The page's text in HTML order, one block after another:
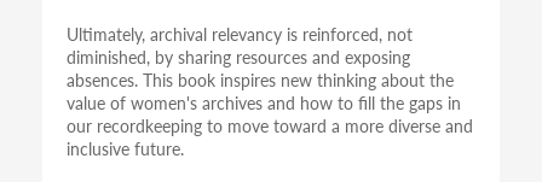
Ultimately, archival relevancy is reinforced, not
diminished, by sharing resources and exposing
absences. This book inspires new thinking about the
value of women's archives and how to fill the gaps in
our recordkeeping to move toward a more diverse and
inclusive future.